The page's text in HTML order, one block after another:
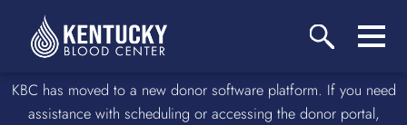
KBC has moved to a new donor software platform. If you need
assistance with scheduling or accessing the donor portal,